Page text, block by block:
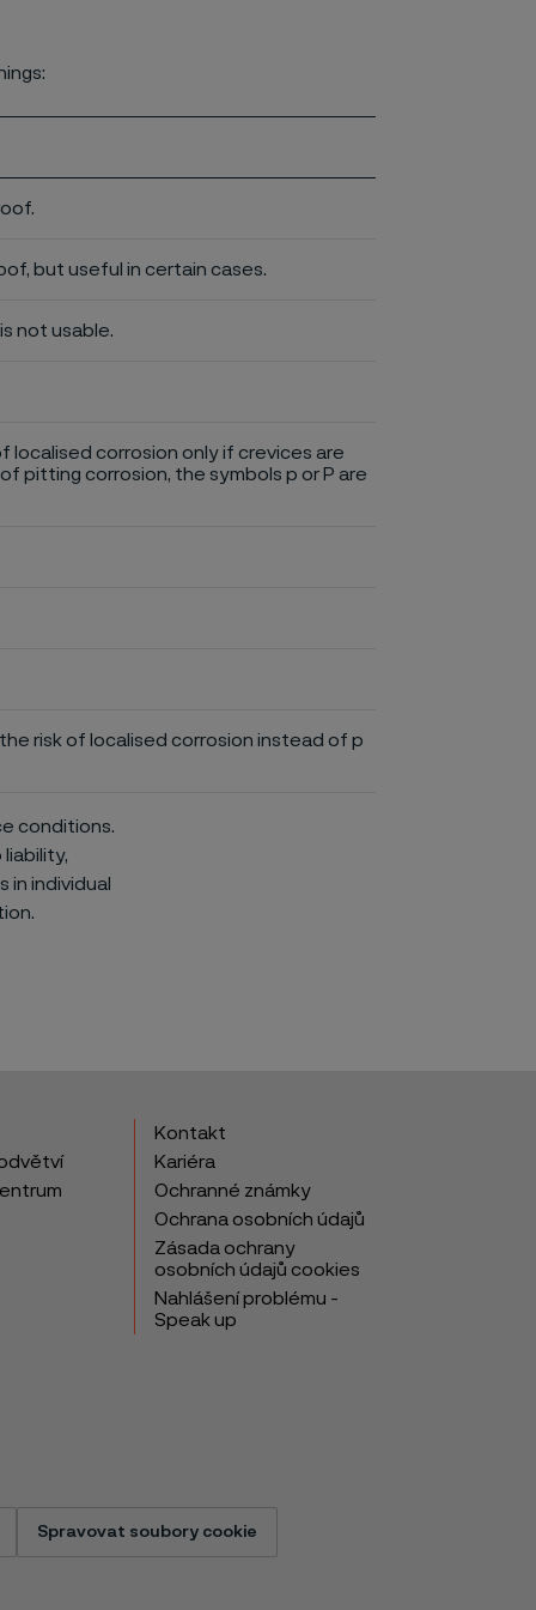
but useful in certain cases.
not usable.
localised corrosion only if crevices are
pitting corrosion, the symbols p or P are
risk of localised corrosion instead of p
conditions.
liability,
individual
Kontakt
Kariéra
Ochranné známky
Ochrana osobních údajů
Zásada ochrany
osobních údajů cookies
Nahlášení problému -
Speak up
Spravovat soubory cookie